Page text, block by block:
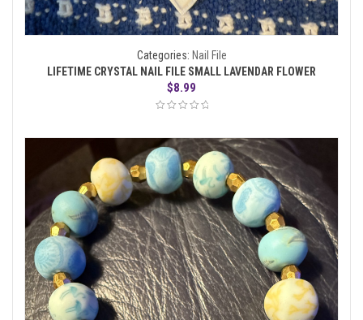
Categories: Nail File
LIFETIME CRYSTAL NAIL FILE SMALL LAVENDAR FLOWER
$8.99